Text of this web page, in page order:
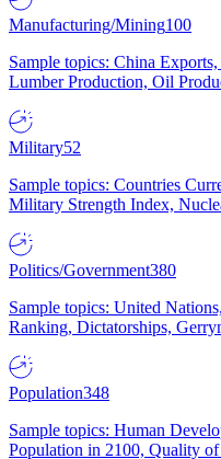
Manufacturing/Mining100
Sample topics: China
Lumber Production, Oil
Military52
Sample topics: Countries
Military Strength Index,
Politics/Government380
Sample topics: United
Ranking, Dictatorships,
Population348
Sample topics: Human
Population in 2100, Quality